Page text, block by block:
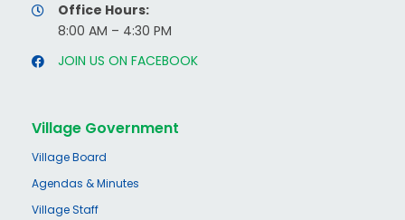
Office Hours:
8:00 AM – 4:30 PM
JOIN US ON FACEBOOK
Village Government
Village Board
Agendas & Minutes
Village Staff